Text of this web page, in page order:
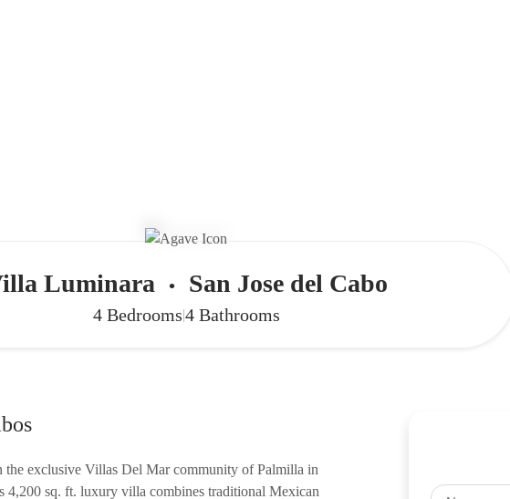
Luminara • San Jose del Cabo
4 Bedrooms|4 Bathrooms
the exclusive Villas Del Mar community of Palmilla in
4,200 sq. ft. luxury villa combines traditional Mexican Name